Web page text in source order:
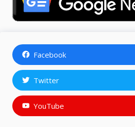
Facebook
Twitter
YouTube